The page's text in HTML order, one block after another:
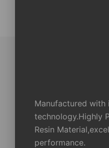
Manufactured with
technology.Highly
Resin
performance.